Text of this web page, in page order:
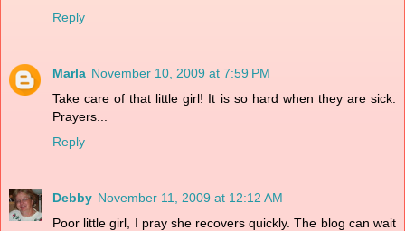
Reply
Marla November 10, 2009 at 7:59 PM
Take care of that little girl! It is so hard when they are sick.
Prayers...
Reply
Debby November 11, 2009 at 12:12 AM
Poor little girl, I pray she recovers quickly. The blog can wait